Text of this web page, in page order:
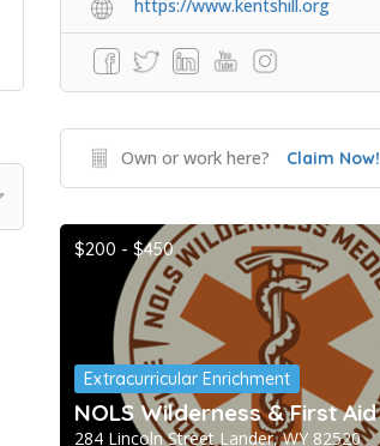
https://www.kentshill.org
Own or work here? Claim Now!
$200 - $450
Extracurricular Enrichment
NOLS Wilderness & First Aid
284 Lincoln Street Lander, WY 82520